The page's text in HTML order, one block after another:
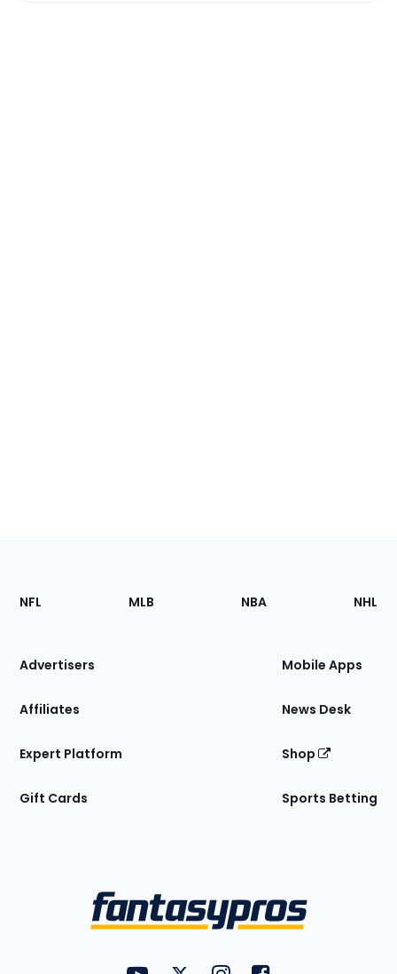
Footer
Sections
Site
NFL MLB NBA NHL
Advertisers
Affiliates
Expert Platform
Gift Cards
Mobile Apps
News Desk
Shop
Sports Betting